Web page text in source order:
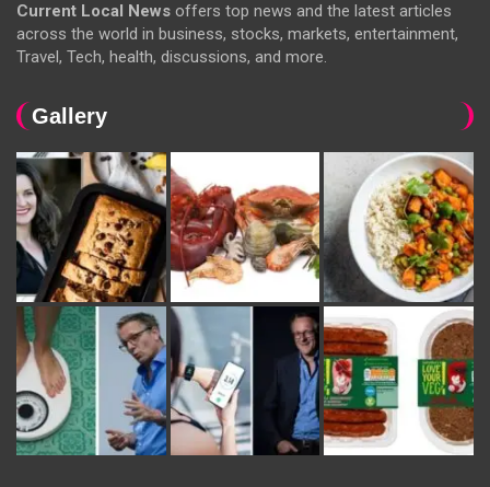
Current Local News offers top news and the latest articles
across the world in business, stocks, markets, entertainment,
Travel, Tech, health, discussions, and more.
Gallery